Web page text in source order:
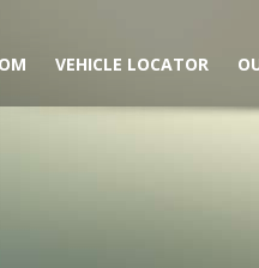
VEHICLE LOCATOR